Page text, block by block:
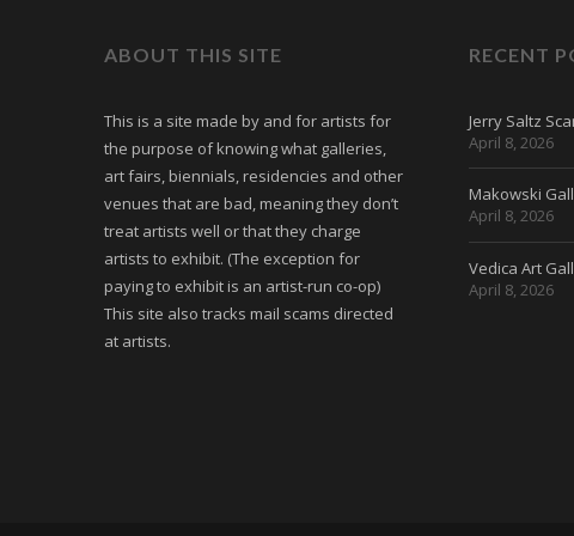
ABOUT THIS SITE
This is a site made by and for artists for
the purpose of knowing what galleries,
art fairs, biennials, residencies and other
venues that are bad, meaning they don’t
treat artists well or that they charge
artists to exhibit. (The exception for
paying to exhibit is an artist-run co-op)
This site also tracks mail scams directed
at artists.
RECENT
Jerry Saltz
April 8, 2026
Makowski
April 8, 2026
Vedica Art
April 8, 2026